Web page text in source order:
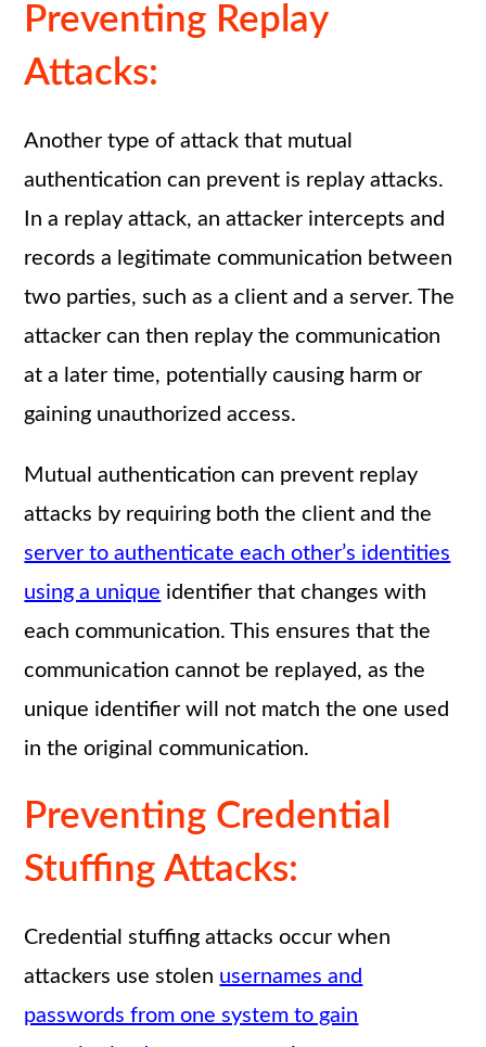
Preventing Replay
Attacks:
Another type of attack that mutual
authentication can prevent is replay attacks.
In a replay attack, an attacker intercepts and
records a legitimate communication between
two parties, such as a client and a server. The
attacker can then replay the communication
at a later time, potentially causing harm or
gaining unauthorized access.
Mutual authentication can prevent replay
attacks by requiring both the client and the
server to authenticate each other’s identities
using a unique identifier that changes with
each communication. This ensures that the
communication cannot be replayed, as the
unique identifier will not match the one used
in the original communication.
Preventing Credential
Stuffing Attacks:
Credential stuffing attacks occur when
attackers use stolen usernames and
passwords from one system to gain